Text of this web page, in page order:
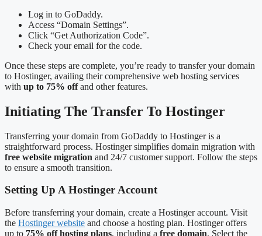
Log in to GoDaddy.
Access “Domain Settings”.
Click “Get Authorization Code”.
Check your email for the code.
Once these steps are complete, you’re ready to transfer your domain
to Hostinger, availing their comprehensive web hosting services
with up to 75% offand other features.
Initiating The Transfer To Hostinger
Transferring your domain from GoDaddy to Hostinger is a
straightforward process. Hostinger simplifies domain migration with
free website migration and 24/7 customer support. Follow the steps
to ensure a smooth transition.
Setting Up A Hostinger Account
Before transferring your domain, create a Hostinger account. Visit
the Hostinger website and choose a hosting plan. Hostinger offers
up to 75% off hosting plans, including a free domain. Select the